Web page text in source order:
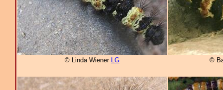
© Linda Wiener LG ©